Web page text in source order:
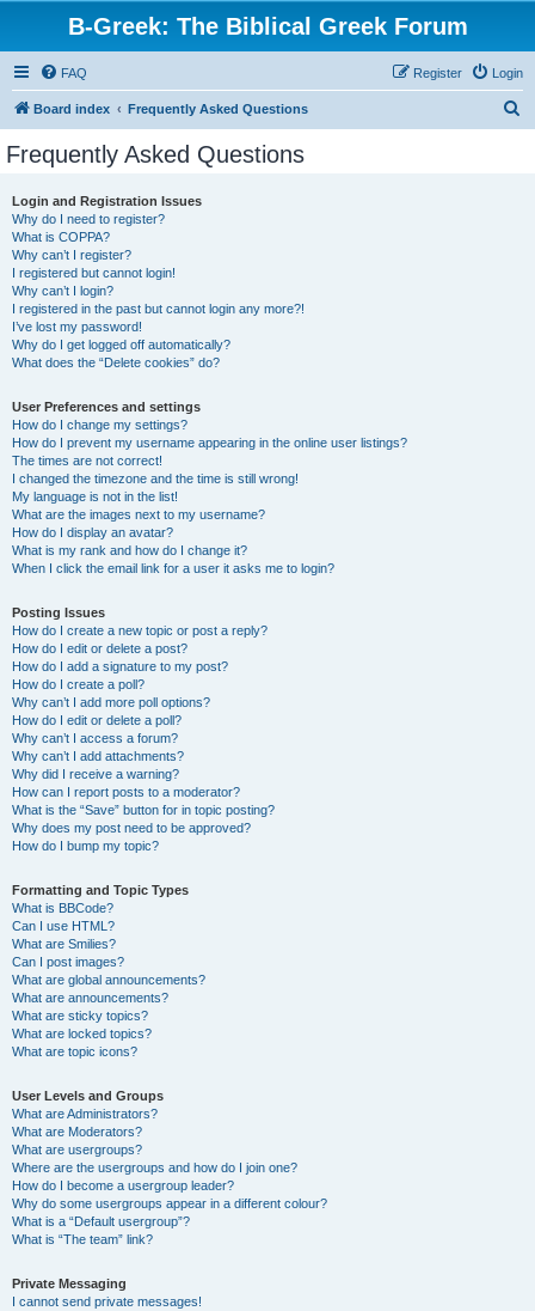
B-Greek: The Biblical Greek Forum
FAQ Login
Register
Board index Frequently Asked Questions
Frequently Asked Questions
Login and Registration Issues
Why do I need to register?
What is COPPA?
Why can’t I register?
I registered but cannot login!
Why can’t I login?
I registered in the past but cannot login any more?!
I’ve lost my password!
Why do I get logged off automatically?
What does the “Delete cookies” do?
User Preferences and settings
How do I change my settings?
How do I prevent my username appearing in the online user listings?
The times are not correct!
I changed the timezone and the time is still wrong!
My language is not in the list!
What are the images next to my username?
How do I display an avatar?
What is my rank and how do I change it?
When I click the email link for a user it asks me to login?
Posting Issues
How do I create a new topic or post a reply?
How do I edit or delete a post?
How do I add a signature to my post?
How do I create a poll?
Why can’t I add more poll options?
How do I edit or delete a poll?
Why can’t I access a forum?
Why can’t I add attachments?
Why did I receive a warning?
How can I report posts to a moderator?
What is the “Save” button for in topic posting?
Why does my post need to be approved?
How do I bump my topic?
Formatting and Topic Types
What is BBCode?
Can I use HTML?
What are Smilies?
Can I post images?
What are global announcements?
What are announcements?
What are sticky topics?
What are locked topics?
What are topic icons?
User Levels and Groups
What are Administrators?
What are Moderators?
What are usergroups?
Where are the usergroups and how do I join one?
How do I become a usergroup leader?
Why do some usergroups appear in a different colour?
What is a “Default usergroup”?
What is “The team” link?
Private Messaging
I cannot send private messages!